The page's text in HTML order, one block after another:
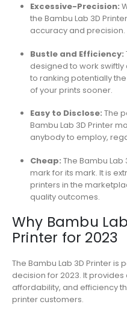
Excessive-Precision:
the Bambu Lab 3D
accuracy and precision.
Bustle and Efficiency:
designed to work
to ranking potentially
of your prints sooner.
Easy to Disclose: The
Bambu Lab 3D Printer
anybody to employ,
Cheap: The Bambu
mark for its mark. It is
printers in the
quality outcomes.
Why Bambu
Printer for 2023
The Bambu Lab 3D Printer
decision for 2023. It
affordability, and efficiency
printer customers.